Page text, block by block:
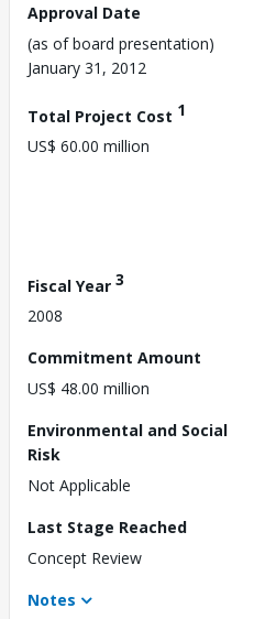
Approval Date
(as of board presentation)
January 31, 2012
Total Project Cost 1
US$ 60.00 million
Fiscal Year 3
2008
Commitment Amount
US$ 48.00 million
Environmental and Social
Risk
Not Applicable
Last Stage Reached
Concept Review
Notes